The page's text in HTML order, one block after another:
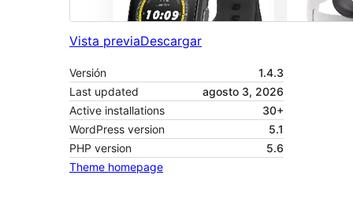
Vista previaDescargar
Versión
1.4.3
Last updated
agosto 3, 2026
Active installations
30+
WordPress version
5.1
PHP version
5.6
Theme homepage